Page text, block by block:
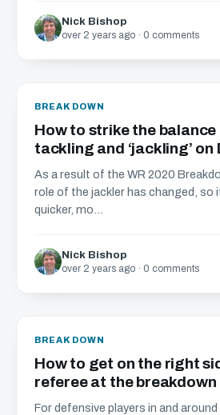
Nick Bishop
over 2 years ago · 0 comments
BREAKDOWN
How to strike the balance
tackling and ‘jackling’ on
As a result of the WR 2020
role of the jackler has changed, so
quicker, mo...
Nick Bishop
over 2 years ago · 0 comments
BREAKDOWN
How to get on the right
referee at the breakdown
For defensive players in and